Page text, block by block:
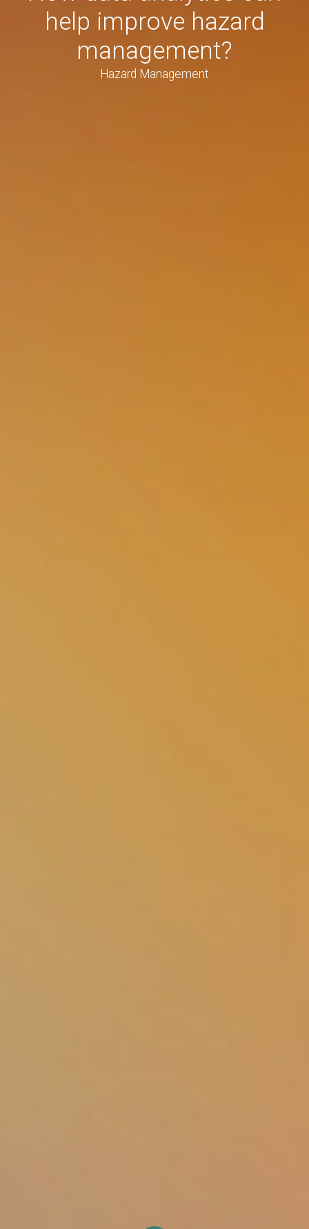
help improve hazard
management?
Hazard Management